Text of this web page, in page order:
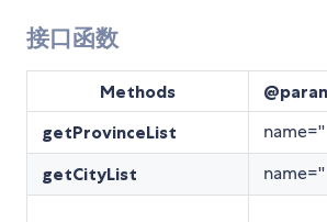
接口函数
Methods
getProvinceList
name=''
getCityList name=''